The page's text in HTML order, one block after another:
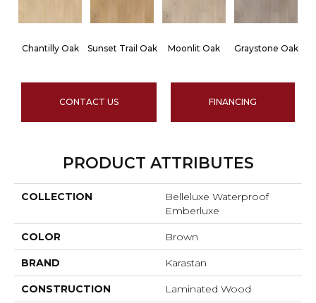
Chantilly Oak Sunset Trail Oak Moonlit Oak Graystone Oak
CONTACT US FINANCING
PRODUCT ATTRIBUTES
COLLECTION
Belleluxe Waterproof
Emberluxe
COLOR Brown
BRAND Karastan
CONSTRUCTION Laminated Wood